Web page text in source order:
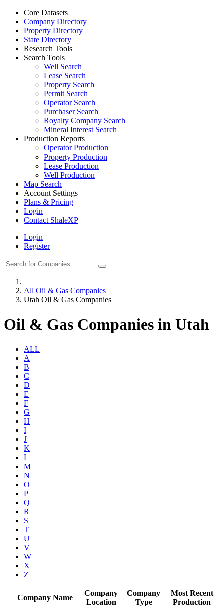
Core Datasets
Company Directory
Property Directory
State Directory
Research Tools
Search Tools
Well Search
Lease Search
Property Search
Permit Search
Operator Search
Purchaser Search
Royalty Company Search
Mineral Interest Search
Production Reports
Operator Production
Property Production
Lease Production
Well Production
Map Search
Account Settings
Plans & Pricing
Login
Contact ShaleXP
Login
Register
All Oil & Gas Companies
Utah Oil & Gas Companies
Oil & Gas Companies in Utah
ALL
A
B
C
D
E
F
G
H
I
J
K
L
M
N
O
P
Q
R
S
T
U
V
W
X
Z
Company Name
Company
Location
Company
Type
Most Recent
Production